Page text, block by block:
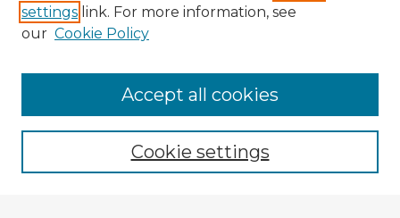
Browse Advisors
Browse recent Advisors
Enter search terms:
settings link. For more information, see
our Cookie Policy
Cookie settings
Accept all cookies